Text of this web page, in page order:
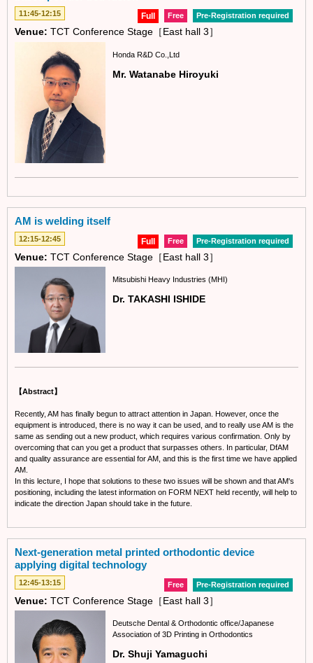
11:45-12:15 Pre-Registration required
Free
Full
Venue: TCT Conference Stage［East hall 3］
Honda R&D Co.,Ltd
Mr. Watanabe Hiroyuki
AM is welding itself
12:15-12:45 Pre-Registration required
Free
Full
Venue: TCT Conference Stage［East hall 3］
Mitsubishi Heavy Industries (MHI)
Dr. TAKASHI ISHIDE
【Abstract】
Recently, AM has finally begun to attract attention in Japan. However, once the
equipment is introduced, there is no way it can be used, and to really use AM is the
same as sending out a new product, which requires various confirmation. Only by
overcoming that can you get a product that surpasses others. In particular, DfAM
and quality assurance are essential for AM, and this is the first time we have applied
AM.
In this lecture, I hope that solutions to these two issues will be shown and that AM's
positioning, including the latest information on FORM NEXT held recently, will help to
indicate the direction Japan should take in the future.
Next-generation metal printed orthodontic device
applying digital technology
12:45-13:15 Pre-Registration required
Free
Venue: TCT Conference Stage［East hall 3］
Deutsche Dental & Orthodontic office/Japanese
Association of 3D Printing in Orthodontics
Dr. Shuji Yamaguchi